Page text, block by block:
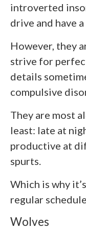
introverted
drive and have
However, they
strive for
details
compulsive
They are most
least: late at
productive at
spurts.
Which is why
regular schedule.
Wolves